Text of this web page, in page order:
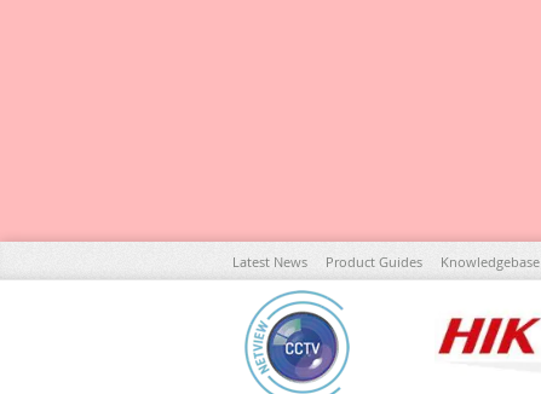
Skip
to
Content
Latest News Product Guides Knowledgebase